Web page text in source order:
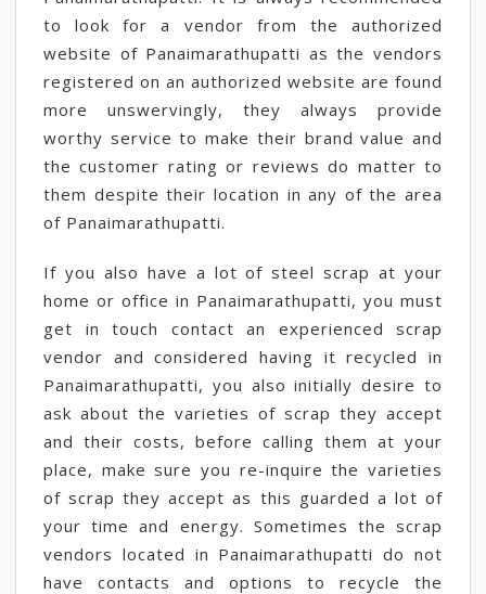
to look for a vendor from the authorized
website of Panaimarathupatti as the vendors
registered on an authorized website are found
more unswervingly, they always provide
worthy service to make their brand value and
the customer rating or reviews do matter to
them despite their location in any of the area
of Panaimarathupatti.
If you also have a lot of steel scrap at your
home or office in Panaimarathupatti, you must
get in touch contact an experienced scrap
vendor and considered having it recycled in
Panaimarathupatti, you also initially desire to
ask about the varieties of scrap they accept
and their costs, before calling them at your
place, make sure you re-inquire the varieties
of scrap they accept as this guarded a lot of
your time and energy. Sometimes the scrap
vendors located in Panaimarathupatti do not
have contacts and options to recycle the